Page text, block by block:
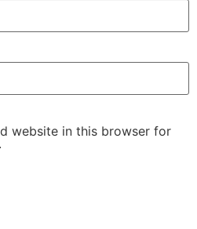
website in this browser for